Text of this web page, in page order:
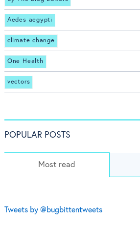
Aedes aegypti
climate change
One Health
vectors
POPULAR POSTS
Most read
Tweets by @bugbittentweets